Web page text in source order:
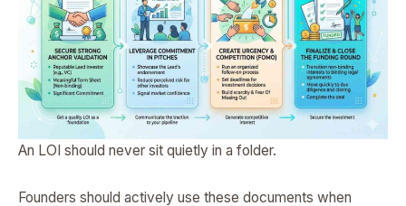
An LOI should never sit quietly in a folder.
Founders should actively use these documents when